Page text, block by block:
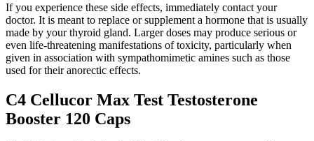
If you experience these side effects, immediately contact your
doctor. It is meant to replace or supplement a hormone that is usually
made by your thyroid gland. Larger doses may produce serious or
even life-threatening manifestations of toxicity, particularly when
given in association with sympathomimetic amines such as those
used for their anorectic effects.
C4 Cellucor Max Test Testosterone
Booster 120 Caps